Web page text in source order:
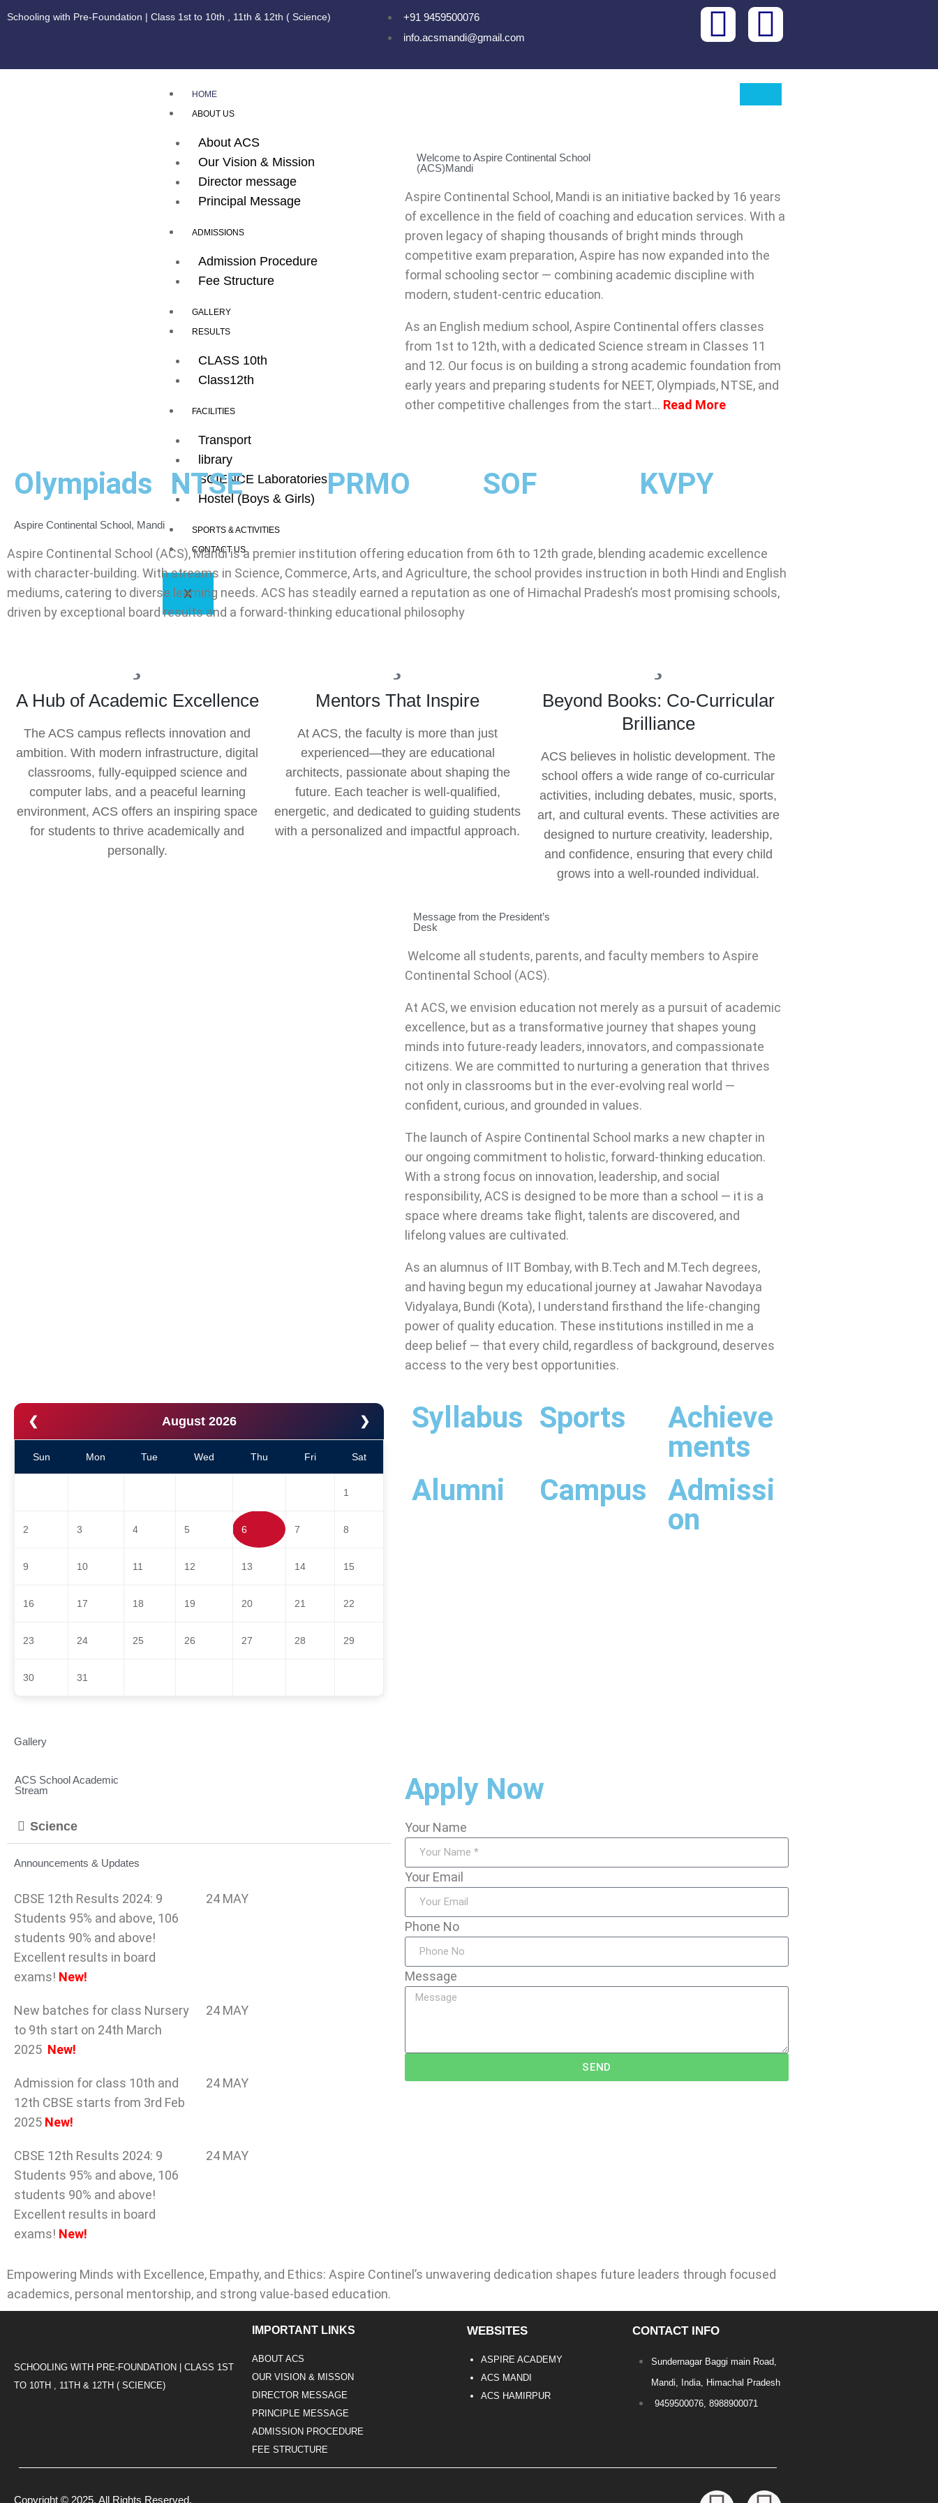
Schooling with Pre-Foundation | Class 1st to 10th , 11th & 12th ( Science)
+91 9459500076
info.acsmandi@gmail.com
HOME
ABOUT US
About ACS
Our Vision & Mission
Director message
Principal Message
ADMISSIONS
Admission Procedure
Fee Structure
GALLERY
RESULTS
CLASS 10th
Class12th
FACILITIES
Transport
library
SCIENCE Laboratories
Hostel (Boys & Girls)
SPORTS & ACTIVITIES
CONTACT US
X
Welcome to Aspire Continental School
(ACS)Mandi
Aspire Continental School, Mandi is an initiative backed by 16 years
of excellence in the field of coaching and education services. With a
proven legacy of shaping thousands of bright minds through
competitive exam preparation, Aspire has now expanded into the
formal schooling sector — combining academic discipline with
modern, student-centric education.
As an English medium school, Aspire Continental offers classes
from 1st to 12th, with a dedicated Science stream in Classes 11
and 12. Our focus is on building a strong academic foundation from
early years and preparing students for NEET, Olympiads, NTSE, and
other competitive challenges from the start… Read More
Olympiads NTSE PRMO SOF KVPY
Aspire Continental School, Mandi
Aspire Continental School (ACS), Mandi is a premier institution offering education from 6th to 12th grade, blending academic excellence
with character-building. With streams in Science, Commerce, Arts, and Agriculture, the school provides instruction in both Hindi and English
mediums, catering to diverse learning needs. ACS has steadily earned a reputation as one of Himachal Pradesh’s most promising schools,
driven by exceptional board results and a forward-thinking educational philosophy
A Hub of Academic Excellence
The ACS campus reflects innovation and
ambition. With modern infrastructure, digital
classrooms, fully-equipped science and
computer labs, and a peaceful learning
environment, ACS offers an inspiring space
for students to thrive academically and
personally.
Mentors That Inspire
At ACS, the faculty is more than just
experienced—they are educational
architects, passionate about shaping the
future. Each teacher is well-qualified,
energetic, and dedicated to guiding students
with a personalized and impactful approach.
Beyond Books: Co-Curricular
Brilliance
ACS believes in holistic development. The
school offers a wide range of co-curricular
activities, including debates, music, sports,
art, and cultural events. These activities are
designed to nurture creativity, leadership,
and confidence, ensuring that every child
grows into a well-rounded individual.
Message from the President’s
Desk
Welcome all students, parents, and faculty members to Aspire
Continental School (ACS).
At ACS, we envision education not merely as a pursuit of academic
excellence, but as a transformative journey that shapes young
minds into future-ready leaders, innovators, and compassionate
citizens. We are committed to nurturing a generation that thrives
not only in classrooms but in the ever-evolving real world —
confident, curious, and grounded in values.
The launch of Aspire Continental School marks a new chapter in
our ongoing commitment to holistic, forward-thinking education.
With a strong focus on innovation, leadership, and social
responsibility, ACS is designed to be more than a school — it is a
space where dreams take flight, talents are discovered, and
lifelong values are cultivated.
As an alumnus of IIT Bombay, with B.Tech and M.Tech degrees,
and having begun my educational journey at Jawahar Navodaya
Vidyalaya, Bundi (Kota), I understand firsthand the life-changing
power of quality education. These institutions instilled in me a
deep belief — that every child, regardless of background, deserves
access to the very best opportunities.
❮ August 2026 ❯
Sun Mon Tue Wed Thu Fri Sat
1
2 3 4 5 6 7 8
9 10 11 12 13 14 15
16 17 18 19 20 21 22
23 24 25 26 27 28 29
30 31
Syllabus Sports
Achieve
ments
Alumni
Campus
Admissi
on
Gallery
ACS School Academic
Stream
Science
Announcements & Updates
CBSE 12th Results 2024: 9
Students 95% and above, 106
students 90% and above!
Excellent results in board
exams! New!
24 MAY
New batches for class Nursery
to 9th start on 24th March
2025 New!
24 MAY
Admission for class 10th and
12th CBSE starts from 3rd Feb
2025 New!
24 MAY
CBSE 12th Results 2024: 9
Students 95% and above, 106
students 90% and above!
Excellent results in board
exams! New!
24 MAY
Apply Now
Your Name
Your Email
Phone No
Message
SEND
Empowering Minds with Excellence, Empathy, and Ethics: Aspire Continel’s unwavering dedication shapes future leaders through focused
academics, personal mentorship, and strong value-based education.
SCHOOLING WITH PRE-FOUNDATION | CLASS 1ST
TO 10TH , 11TH & 12TH ( SCIENCE)
IMPORTANT LINKS
ABOUT ACS
OUR VISION & MISSON
DIRECTOR MESSAGE
PRINCIPLE MESSAGE
ADMISSION PROCEDURE
FEE STRUCTURE
WEBSITES
ASPIRE ACADEMY
ACS MANDI
ACS HAMIRPUR
CONTACT INFO
Sundernagar Baggi main Road,
Mandi, India, Himachal Pradesh
9459500076, 8988900071
Copyright © 2025. All Rights Reserved.